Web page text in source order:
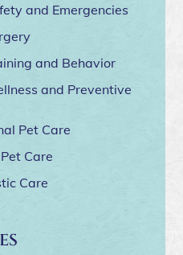
and Emergencies
and Behavior
and Preventive
Pet Care
Care
Care